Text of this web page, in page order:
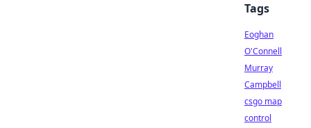
Tags
Eoghan
O'Connell
Murray
Campbell
csgo map
control